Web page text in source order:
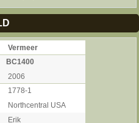
Vermeer
BC1400
2006
1778-1
Northcentral USA
Erik